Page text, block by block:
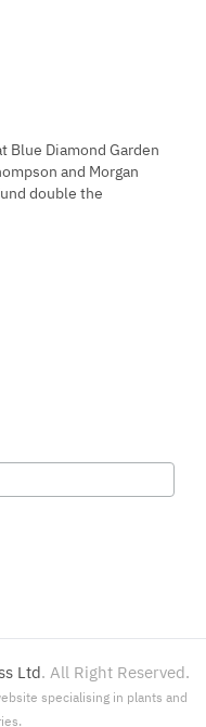
Blue Diamond Garden
and Morgan
double the
Ltd. All Right Reserved.
specialising in plants and